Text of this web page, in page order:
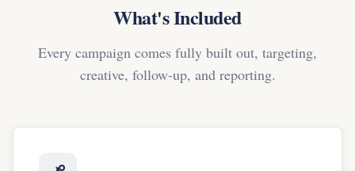
What's Included
Every campaign comes fully built out, targeting,
creative, follow-up, and reporting.